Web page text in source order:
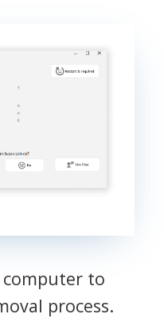
to
process.